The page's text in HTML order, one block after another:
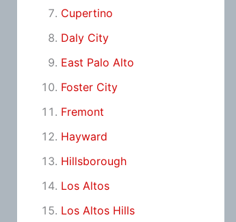
Cupertino
Daly City
East Palo Alto
Foster City
Fremont
Hayward
Hillsborough
Los Altos
Los Altos Hills